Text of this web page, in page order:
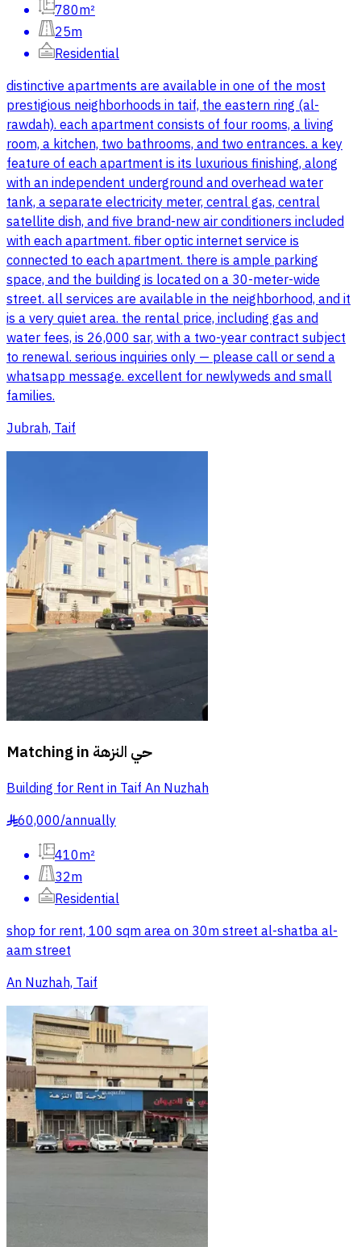
780m²
25m
Residential
distinctive apartments are available in one of the most
prestigious neighborhoods in taif, the eastern ring (al-
rawdah). each apartment consists of four rooms, a living
room, a kitchen, two bathrooms, and two entrances. a key
feature of each apartment is its luxurious finishing, along
with an independent underground and overhead water
tank, a separate electricity meter, central gas, central
satellite dish, and five brand-new air conditioners included
with each apartment. fiber optic internet service is
connected to each apartment. there is ample parking
space, and the building is located on a 30-meter-wide
street. all services are available in the neighborhood, and it
is a very quiet area. the rental price, including gas and
water fees, is 26,000 sar, with a two-year contract subject
to renewal. serious inquiries only — please call or send a
whatsapp message. excellent for newlyweds and small
families.
Jubrah, Taif
Matching in حي النزهة
Building for Rent in Taif An Nuzhah
§60,000/annually
410m²
32m
Residential
shop for rent, 100 sqm area on 30m street al-shatba al-
aam street
An Nuzhah, Taif